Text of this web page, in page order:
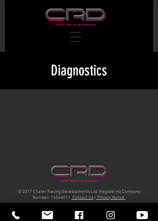
Diagnostics
© 2017 Chafer Racing Developments Ltd. Registered Company
Number: 14546011 Contact Us Privacy Notice
Unit 17 Horham Business Park IP215DQ